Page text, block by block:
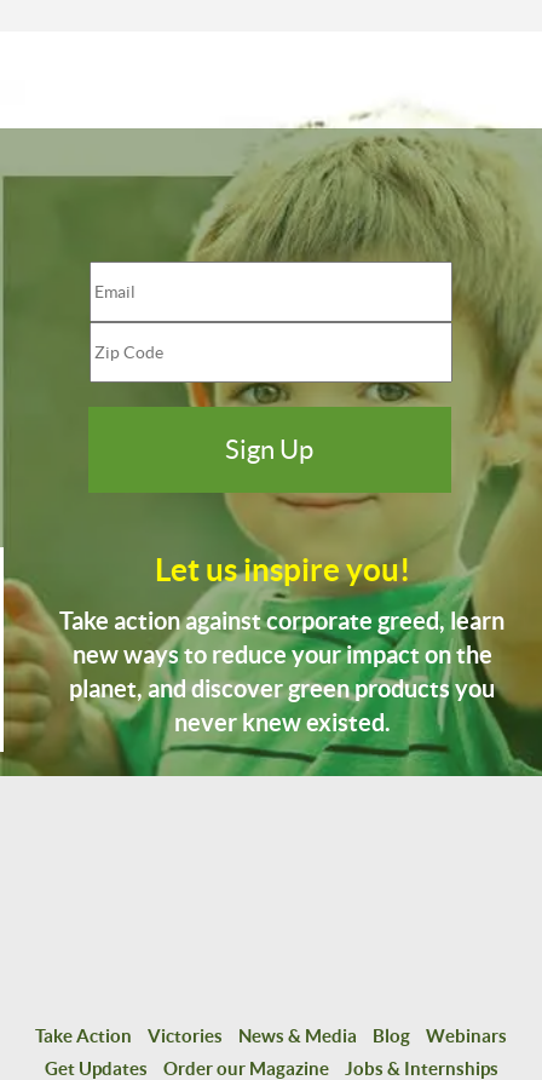
Let us inspire you!
Take action against corporate greed, learn
new ways to reduce your impact on the
planet, and discover green products you
never knew existed.
Take Action Victories News & Media Blog
Webinars
Get Updates
Order our Magazine
Jobs & Internships